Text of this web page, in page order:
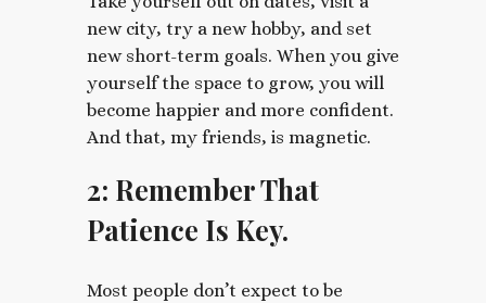
new city, try a new hobby, and set
new short-term goals. When you give
yourself the space to grow, you will
become happier and more confident.
And that, my friends, is magnetic.
2: Remember That
Patience Is Key.
Most people don’t expect to be